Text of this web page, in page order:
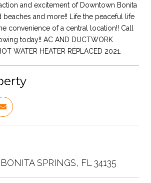
and excitement of Downtown Bonita
beaches and more!! Life the peaceful life
convenience of a central location!! Call
today!! AC AND DUCTWORK
WATER HEATER REPLACED 2021.
SPRINGS, FL 34135